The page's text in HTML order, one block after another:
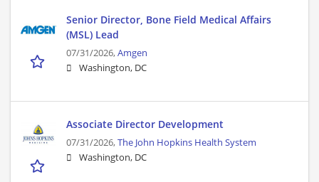
Senior Director, Bone Field Medical Affairs
(MSL) Lead
07/31/2026,Amgen
Washington, DC
Associate Director Development
07/31/2026,The John Hopkins Health System
Washington, DC